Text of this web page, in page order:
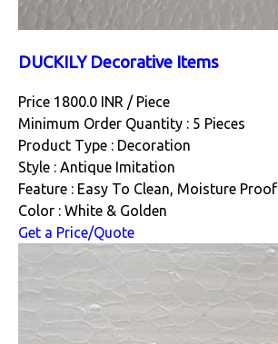
DUCKILY Decorative Items
Price 1800.0 INR / Piece
Minimum Order Quantity : 5 Pieces
Product Type : Decoration
Style : Antique Imitation
Feature : Easy To Clean, Moisture Proof
Color : White & Golden
Get a Price/Quote